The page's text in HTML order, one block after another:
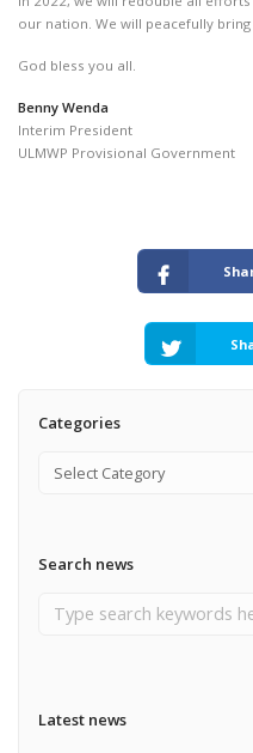
our nation. We will peacefully
God bless you all.
Benny Wenda
Interim President
ULMWP Provisional Government
Categories
Search news
Latest news